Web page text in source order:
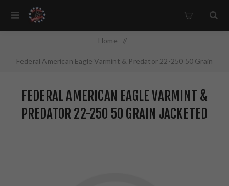
Home /
Federal American Eagle Varmint & Predator 22-250 50 Grain
FEDERAL AMERICAN EAGLE VARMINT &
PREDATOR 22-250 50 GRAIN JACKETED